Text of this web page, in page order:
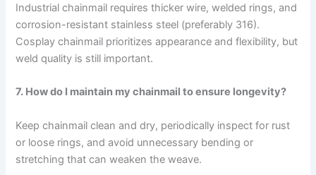
Industrial chainmail requires thicker wire, welded rings, and
corrosion-resistant stainless steel (preferably 316).
Cosplay chainmail prioritizes appearance and flexibility, but
weld quality is still important.
7. How do I maintain my chainmail to ensure longevity?
Keep chainmail clean and dry, periodically inspect for rust
or loose rings, and avoid unnecessary bending or
stretching that can weaken the weave.